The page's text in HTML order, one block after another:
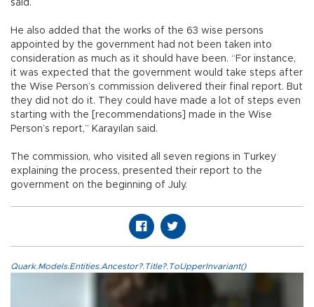
said.
He also added that the works of the 63 wise persons
appointed by the government had not been taken into
consideration as much as it should have been. “For instance,
it was expected that the government would take steps after
the Wise Person’s commission delivered their final report. But
they did not do it. They could have made a lot of steps even
starting with the [recommendations] made in the Wise
Person’s report,” Karayılan said.
The commission, who visited all seven regions in Turkey
explaining the process, presented their report to the
government on the beginning of July.
Quark.Models.Entities.Ancestor?.Title?.ToUpperInvariant()